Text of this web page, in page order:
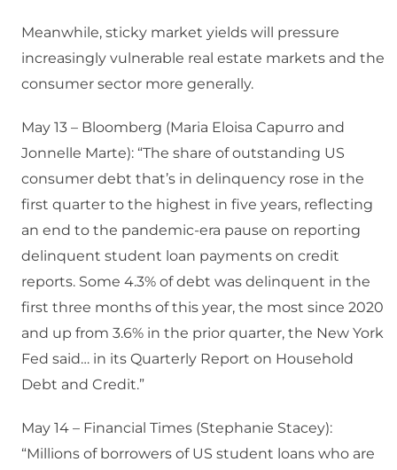
Meanwhile, sticky market yields will pressure
increasingly vulnerable real estate markets and the
consumer sector more generally.
May 13 – Bloomberg (Maria Eloisa Capurro and
Jonnelle Marte): “The share of outstanding US
consumer debt that’s in delinquency rose in the
first quarter to the highest in five years, reflecting
an end to the pandemic-era pause on reporting
delinquent student loan payments on credit
reports. Some 4.3% of debt was delinquent in the
first three months of this year, the most since 2020
and up from 3.6% in the prior quarter, the New York
Fed said… in its Quarterly Report on Household
Debt and Credit.”
May 14 – Financial Times (Stephanie Stacey):
“Millions of borrowers of US student loans who are